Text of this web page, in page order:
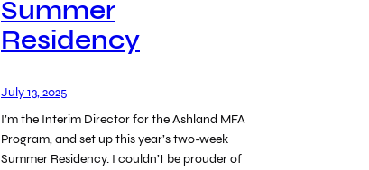
Summer
Residency
July 13, 2025
I’m the Interim Director for the Ashland MFA
Program, and set up this year’s two-week
Summer Residency. I couldn’t be prouder of